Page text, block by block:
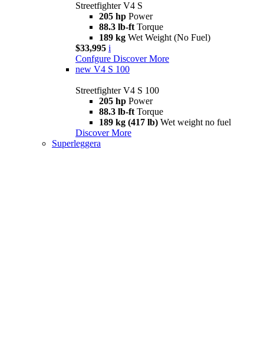
Streetfighter V4 S
205 hp Power
88.3 lb-ft Torque
189 kg Wet Weight (No Fuel)
$33,995 i
Confgure Discover More
new V4 S 100
Streetfighter V4 S 100
205 hp Power
88.3 lb-ft Torque
189 kg (417 lb) Wet weight no fuel
Discover More
Superleggera